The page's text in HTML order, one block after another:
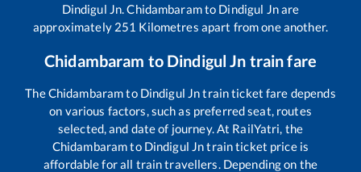
Dindigul Jn.Chidambaramto Dindigul Jnare
approximately 251 Kilometres apart from one another.
Chidambaram to Dindigul Jn train fare
TheChidambaramto Dindigul Jntrain ticket fare depends
on various factors, such as preferred seat, routes
selected, and date of journey. At RailYatri, the
Chidambaramto Dindigul Jntrain ticket price is
affordable for all train travellers. Depending on the